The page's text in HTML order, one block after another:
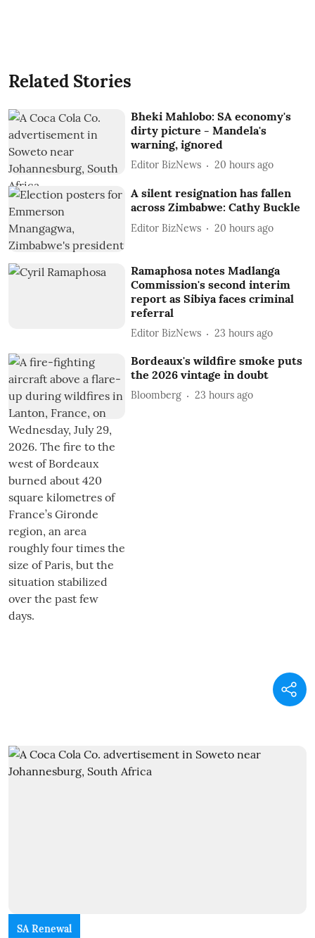
Related Stories
Bheki Mahlobo: SA economy's
dirty picture - Mandela's
warning, ignored
Editor BizNews 20 hours ago
A silent resignation has fallen
across Zimbabwe: Cathy Buckle
Editor BizNews 20 hours ago
Ramaphosa notes Madlanga
Commission's second interim
report as Sibiya faces criminal
referral
Editor BizNews 23 hours ago
Bordeaux's wildfire smoke puts
the 2026 vintage in doubt
Bloomberg 23 hours ago
SA Renewal